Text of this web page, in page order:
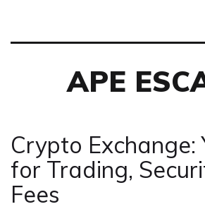
APE
Crypto Exchange:
for Trading,
Fees